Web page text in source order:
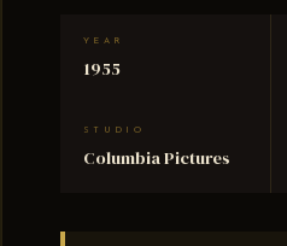
YEAR
1955
STUDIO
Columbia Pictures